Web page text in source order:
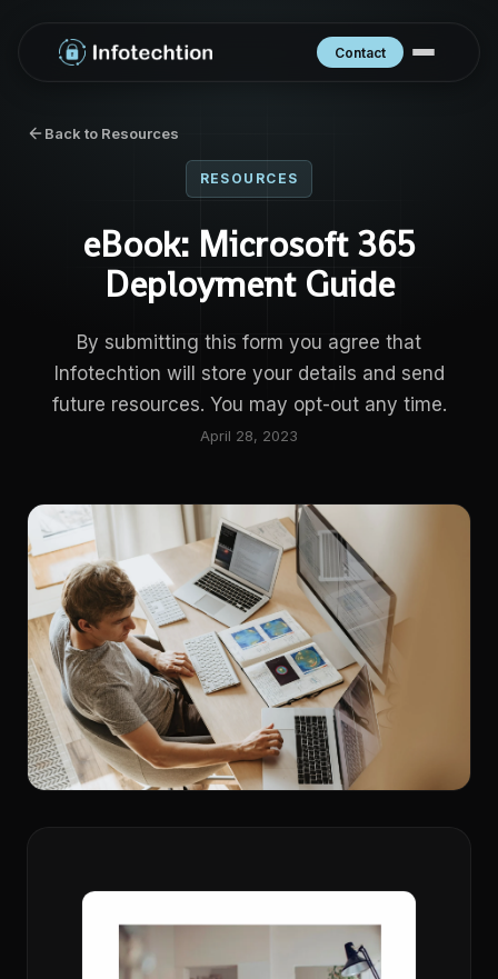
Contact
Back to Resources
RESOURCES
eBook: Microsoft 365
Deployment Guide
By submitting this form you agree that
Infotechtion will store your details and send
future resources. You may opt-out any time.
April 28, 2023